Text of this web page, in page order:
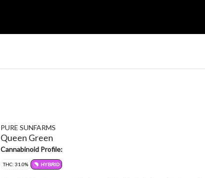
PURE SUNFARMS
Queen Green
Cannabinoid Profile:
THC: 31.0% HYBRID